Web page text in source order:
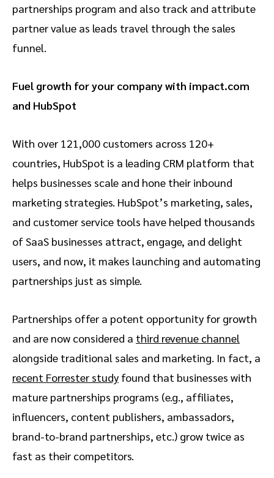
partnerships program and also track and attribute
partner value as leads travel through the sales
funnel.
Fuel growth for your company with impact.com
and HubSpot
With over 121,000 customers across 120+
countries, HubSpot is a leading CRM platform that
helps businesses scale and hone their inbound
marketing strategies. HubSpot’s marketing, sales,
and customer service tools have helped thousands
of SaaS businesses attract, engage, and delight
users, and now, it makes launching and automating
partnerships just as simple.
Partnerships offer a potent opportunity for growth
and are now considered a third revenue channel
alongside traditional sales and marketing. In fact, a
recent Forrester study found that businesses with
mature partnerships programs (e.g., affiliates,
influencers, content publishers, ambassadors,
brand-to-brand partnerships, etc.) grow twice as
fast as their competitors.